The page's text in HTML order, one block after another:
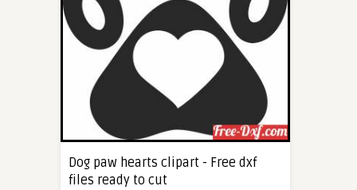
Dog paw hearts clipart - Free dxf
files ready to cut